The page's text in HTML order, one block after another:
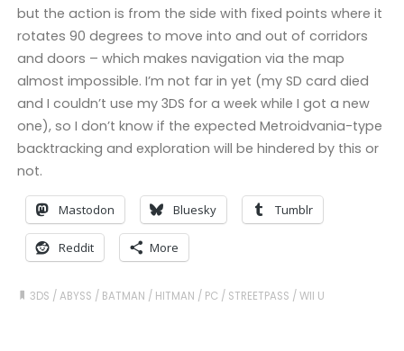
but the action is from the side with fixed points where it
rotates 90 degrees to move into and out of corridors
and doors – which makes navigation via the map
almost impossible. I’m not far in yet (my SD card died
and I couldn’t use my 3DS for a week while I got a new
one), so I don’t know if the expected Metroidvania-type
backtracking and exploration will be hindered by this or
not.
Mastodon Bluesky Tumblr
Reddit More
3DS /ABYSS / BATMAN / HITMAN / PC / STREETPASS /WII U